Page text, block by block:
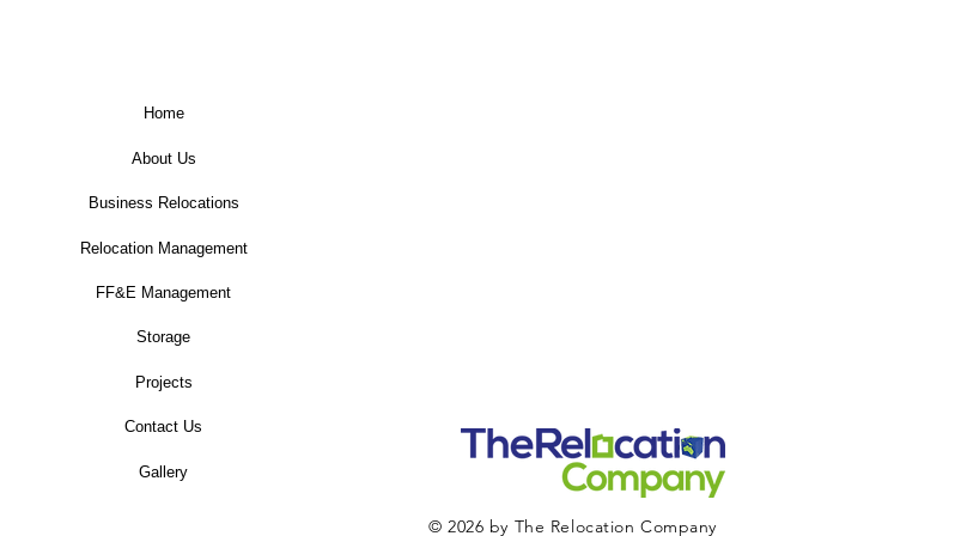
Home
About Us
Business Relocations
Relocation Management
FF&E Management
Storage
Projects
Contact Us
Gallery
© 2026 by The Relocation Company